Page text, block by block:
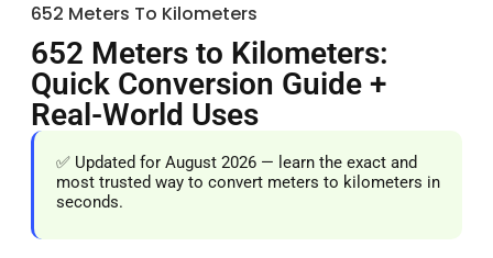
652 Meters To Kilometers
652 Meters to Kilometers:
Quick Conversion Guide +
Real-World Uses
✅ Updated for August 2026 — learn the exact and
most trusted way to convert meters to kilometers in
seconds.